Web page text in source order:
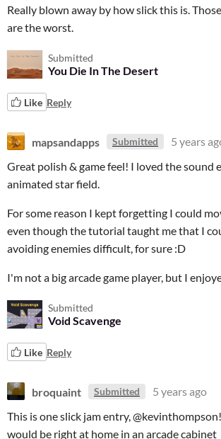
Really blown away by how slick this is.
are the worst.
Submitted
You Die In The Desert
Like Reply
mapsandapps Submitted
5 years
Great polish & game feel! I loved the sound
animated star field.
For some reason I kept forgetting I could
even though the tutorial taught me that I
avoiding enemies difficult, for sure :D
I'm not a big arcade game player, but I
Submitted
Void Scavenge
Like Reply
broquaint Submitted
5 years ago
This is one slick jam entry,
would be right at home in an arcade